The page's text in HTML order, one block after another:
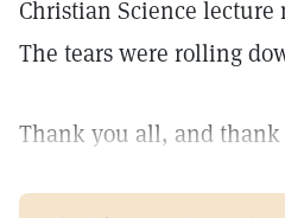
Christian Science lecture
The tears were rolling
Thank you all, and thank